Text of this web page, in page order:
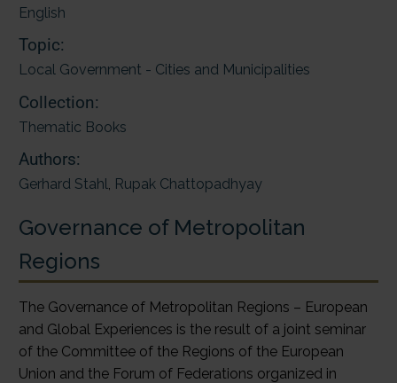
English
Topic:
Local Government - Cities and Municipalities
Collection:
Thematic Books
Authors:
Gerhard Stahl, Rupak Chattopadhyay
Governance of Metropolitan
Regions
The Governance of Metropolitan Regions – European
and Global Experiences is the result of a joint seminar
of the Committee of the Regions of the European
Union and the Forum of Federations organized in